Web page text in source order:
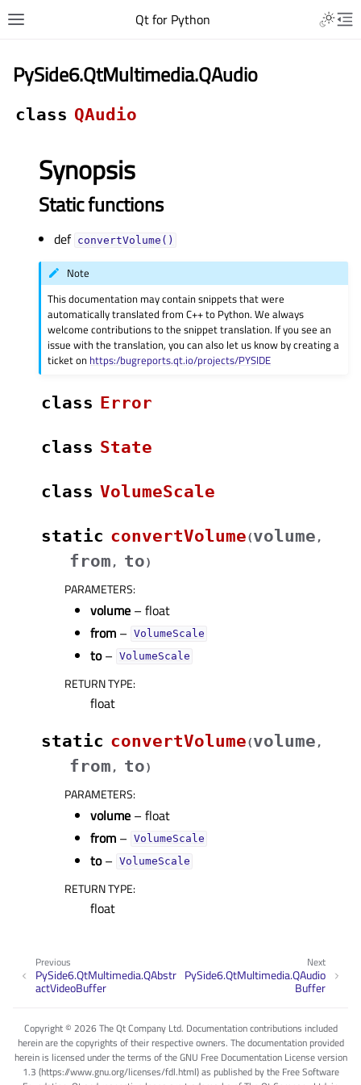
Qt for Python
PySide6.QtMultimedia.QAudio
class QAudio
Synopsis
Static functions
def convertVolume()
Note
This documentation may contain snippets that were
automatically translated from C++ to Python. We always
welcome contributions to the snippet translation. If you see an
issue with the translation, you can also let us know by creating a
ticket on https:/bugreports.qt.io/projects/PYSIDE
class Error
class State
class VolumeScale
static convertVolume(volume ,
from , to)
PARAMETERS:
volume – float
from – VolumeScale
to– VolumeScale
RETURN TYPE:
float
static convertVolume(volume ,
from , to)
PARAMETERS:
volume – float
from – VolumeScale
to– VolumeScale
RETURN TYPE:
float
Next
PySide6.QtMultimedia.QAudio
Buffer
Previous
PySide6.QtMultimedia.QAbstr
actVideoBuffer
Copyright © 2026 The Qt Company Ltd. Documentation contributions included
herein are the copyrights of their respective owners. The documentation provided
herein is licensed under the terms of the GNU Free Documentation License version
1.3 (https://www.gnu.org/licenses/fdl.html) as published by the Free Software